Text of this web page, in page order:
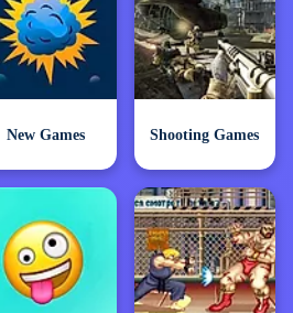
New Games Shooting Games